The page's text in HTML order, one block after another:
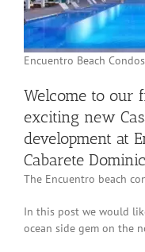
Encuentro Beach
Welcome to our
exciting new
development at
Cabarete
The Encuentro beach
In this post we would
ocean side gem on the